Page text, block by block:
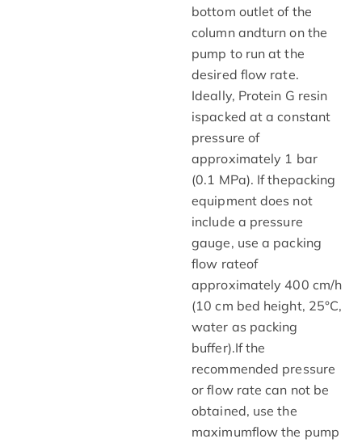
bottom outlet of the
column andturn on the
pump to run at the
desired flow rate.
Ideally, Protein G resin
ispacked at a constant
pressure of
approximately 1 bar
(0.1 MPa). If thepacking
equipment does not
include a pressure
gauge, use a packing
flow rateof
approximately 400 cm/h
(10 cm bed height, 25°C,
water as packing
buffer).If the
recommended pressure
or flow rate can not be
obtained, use the
maximumflow the pump